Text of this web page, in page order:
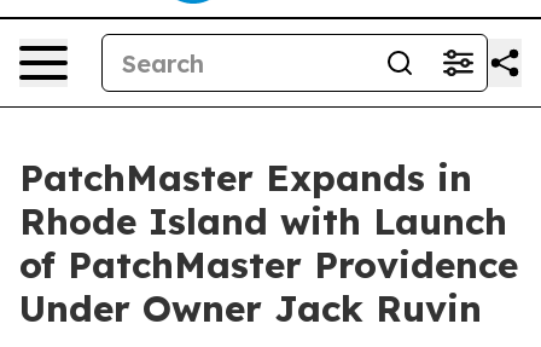
PatchMaster Expands in
Rhode Island with Launch
of PatchMaster Providence
Under Owner Jack Ruvin